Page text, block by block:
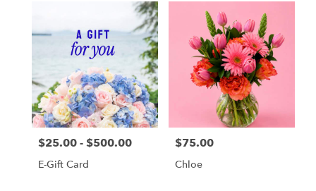
Price:
$25.00 - $500.00
E-Gift Card
Price:
$75.00
Chloe